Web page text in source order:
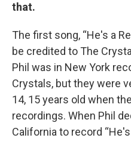
that.
The first song, “He's a
be credited to The
Phil was in New York
Crystals, but they were
14, 15 years old when
recordings. When Phil
California to record